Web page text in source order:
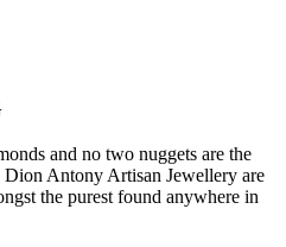
and no two nuggets are the
Dion Antony Artisan Jewellery are
the purest found anywhere in